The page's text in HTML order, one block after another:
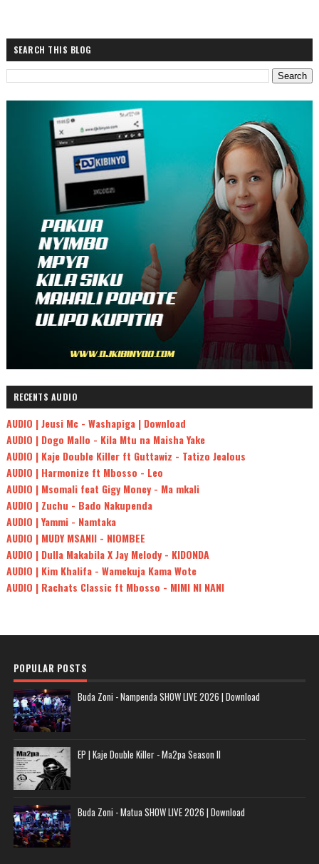
SEARCH THIS BLOG
RECENTS AUDIO
AUDIO | Jeusi Mc - Washapiga | Download
AUDIO | Dogo Mallo - Kila Mtu na Maisha Yake
AUDIO | Kaje Double Killer ft Guttawiz - Tatizo Jealous
AUDIO | Harmonize ft Mbosso - Leo
AUDIO | Msomali feat Gigy Money - Ma mkali
AUDIO | Zuchu - Bado Nakupenda
AUDIO | Yammi - Namtaka
AUDIO | MUDY MSANII - NIOMBEE
AUDIO | Dulla Makabila X Jay Melody - KIDONDA
AUDIO | Kim Khalifa - Wamekuja Kama Wote
AUDIO | Rachats Classic ft Mbosso - MIMI NI NANI
POPULAR POSTS
Buda Zoni - Nampenda SHOW LIVE 2026 | Download
EP | Kaje Double Killer - Ma2pa Season II
Buda Zoni - Matua SHOW LIVE 2026 | Download